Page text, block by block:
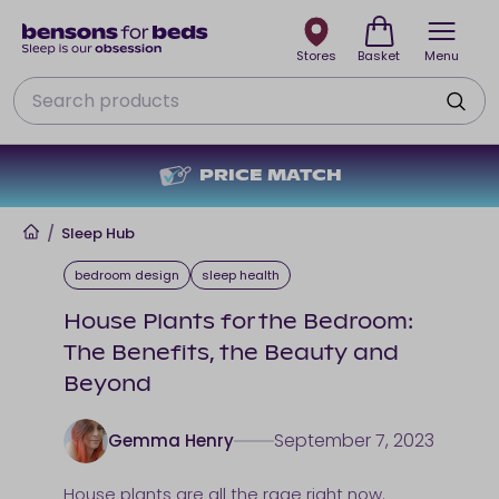
Menu
NO DEPOSIT + NO
Search
Stores Basket
Home
/ Sleep Hub
bedroom design sleep health
House Plants for the Bedroom:
The Benefits, the Beauty and
Beyond
Gemma Henry September 7, 2023
House plants are all the rage right now.